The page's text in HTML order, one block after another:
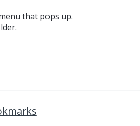
that pops up.